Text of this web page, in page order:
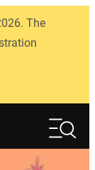
The
Search